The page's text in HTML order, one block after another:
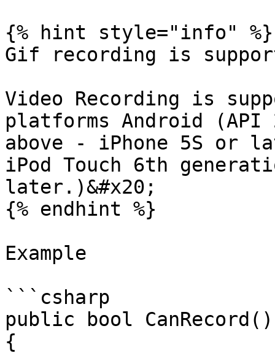
{% hint style="info" %}
Gif recording is
Video Recording is
platforms Android (API
above - iPhone 5S or
iPod Touch 6th
later.)&#x20;
{% endhint %}
Example
```csharp
public bool CanRecord()
{